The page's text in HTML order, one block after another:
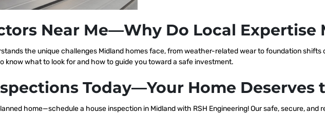
Near Me—Why Do Local Expertise
the unique challenges Midland homes face, from weather-related wear to foundation shifts
know what to look for and how to guide you toward a safe investment.
Today—Your Home Deserves
home—schedule a house inspection in Midland with RSH Engineering! Our safe, secure,